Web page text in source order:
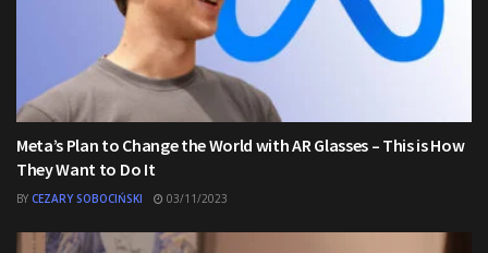
Meta’s Plan to Change the World with AR Glasses – This is How
They Want to Do It
BY CEZARY SOBOCIŃSKI 03/11/2023